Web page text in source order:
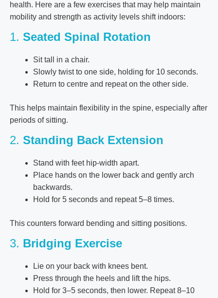
health. Here are a few exercises that may help maintain
mobility and strength as activity levels shift indoors:
1. Seated Spinal Rotation
Sit tall in a chair.
Slowly twist to one side, holding for 10 seconds.
Return to centre and repeat on the other side.
This helps maintain flexibility in the spine, especially after
periods of sitting.
2. Standing Back Extension
Stand with feet hip-width apart.
Place hands on the lower back and gently arch
backwards.
Hold for 5 seconds and repeat 5–8 times.
This counters forward bending and sitting positions.
3. Bridging Exercise
Lie on your back with knees bent.
Press through the heels and lift the hips.
Hold for 3–5 seconds, then lower. Repeat 8–10